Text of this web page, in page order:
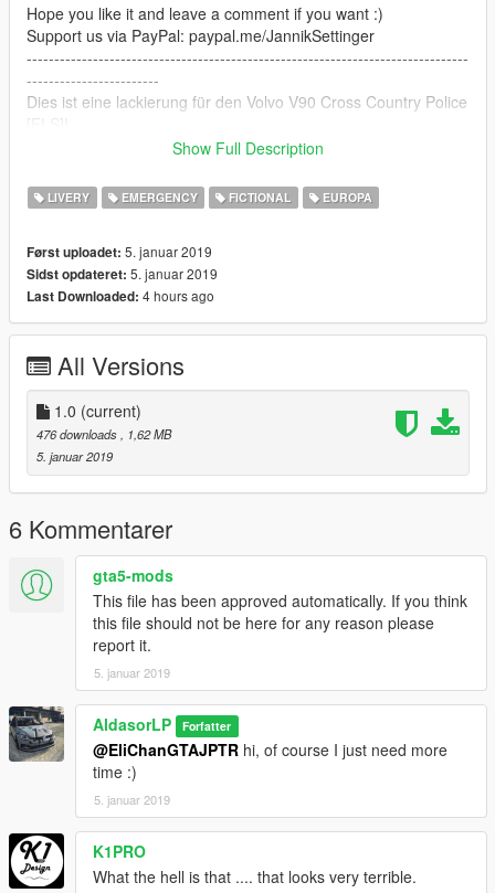
Hope you like it and leave a comment if you want :)
Support us via PayPal: paypal.me/JannikSettinger
--------------------------------------------------------------------------------
------------------------
Dies ist eine lackierung für den Volvo V90 Cross Country Police
Komplett von mir selbstgemacht!
Um diese Lackierung zu benutzen, importiere einfach die livery
in die .ytd Datei des Fahrzeugs.
Funktioniert mit diesem Model:
https://de.gta5-mods.com/vehicles/2018-2019-volvo-v90-cross-
country-marked-unmarked-els-pack-replace-els
Kommentar :)
Unterstützt uns via PayPal: paypal.me/JannikSettinger
Show Full Description
LIVERY EMERGENCY FICTIONAL EUROPA
Først uploadet: 5. januar 2019
Sidst opdateret: 5. januar 2019
Last Downloaded: 4 hours ago
All Versions
1.0 (current)
476 downloads
, 1,62 MB
5. januar 2019
6 Kommentarer
gta5-mods
This file has been approved automatically. If you think
this file should not be here for any reason please
report it.
5. januar 2019
AldasorLP Forfatter
@EliChanGTAJPTR hi, of course I just need more
time :)
5. januar 2019
K1PRO
What the hell is that .... that looks very terrible.